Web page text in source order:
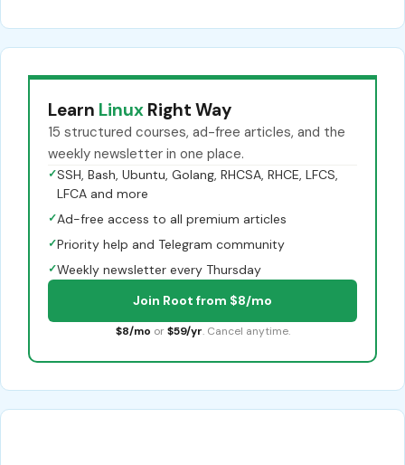
Learn Linux Right Way
15 structured courses, ad-free articles, and the
weekly newsletter in one place.
✓SSH, Bash, Ubuntu, Golang, RHCSA, RHCE, LFCS,
LFCA and more
✓Ad-free access to all premium articles
✓Priority help and Telegram community
✓Weekly newsletter every Thursday
Join Root from $8/mo
$8/mo or $59/yr. Cancel anytime.